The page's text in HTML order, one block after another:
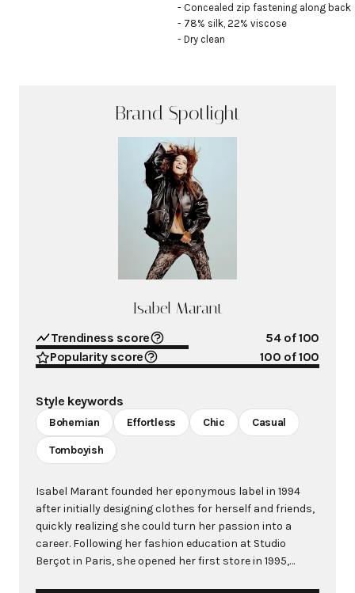
- Concealed zip fastening along back
- 78% silk, 22% viscose
- Dry clean
Brand Spotlight
Isabel Marant
Trendiness score 54of 100
Popularity score
100 of 100
Style keywords
Bohemian Effortless Chic Casual
Tomboyish
Isabel Marant founded her eponymous label in 1994
after initially designing clothes for herself and friends,
quickly realizing she could turn her passion into a
career. Following her fashion education at Studio
Berçot in Paris, she opened her first store in 1995,